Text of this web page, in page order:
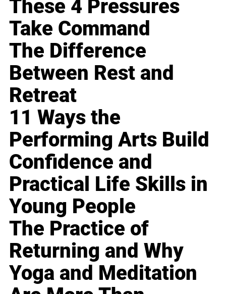
These 4 Pressures
Take Command
The Difference
Between Rest and
Retreat
11 Ways the
Performing Arts Build
Confidence and
Practical Life Skills in
Young People
The Practice of
Returning and Why
Yoga and Meditation